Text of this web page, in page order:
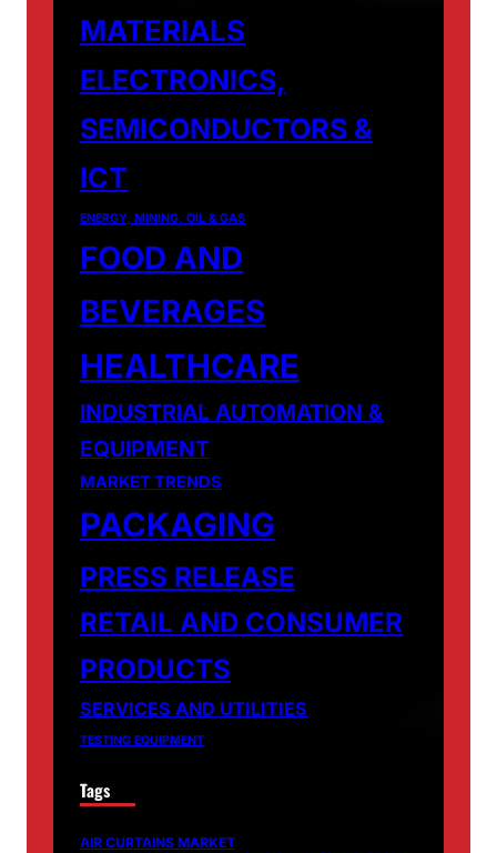
MATERIALS
ELECTRONICS,
SEMICONDUCTORS &
ICT
ENERGY, MINING, OIL & GAS
FOOD AND
BEVERAGES
HEALTHCARE
INDUSTRIAL AUTOMATION &
EQUIPMENT
MARKET TRENDS
PACKAGING
PRESS RELEASE
RETAIL AND CONSUMER
PRODUCTS
SERVICES AND UTILITIES
TESTING EQUIPMENT
Tags
AIR CURTAINS MARKET